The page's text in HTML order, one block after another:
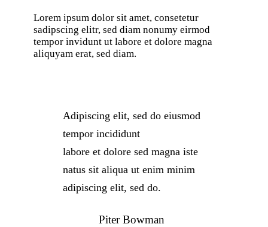
Lorem ipsum dolor sit amet, consetetur
sadipscing elitr, sed diam nonumy eirmod
tempor invidunt ut labore et dolore magna
aliquyam erat, sed diam.
Adipiscing elit, sed do eiusmod
tempor incididunt
labore et dolore sed magna iste
natus sit aliqua ut enim minim
adipiscing elit, sed do.
Piter Bowman